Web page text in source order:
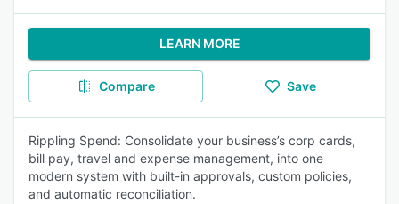
LEARN MORE
Compare Save
Rippling Spend: Consolidate your business’s corp cards,
bill pay, travel and expense management, into one
modern system with built-in approvals, custom policies,
and automatic reconciliation.